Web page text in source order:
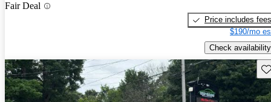
Fair Deal
Price includes fees
$190/mo
Check availability